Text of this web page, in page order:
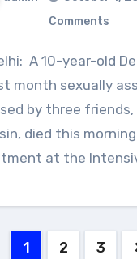
Comments
month sexually
by three friends,
died this
at the
1 2 3